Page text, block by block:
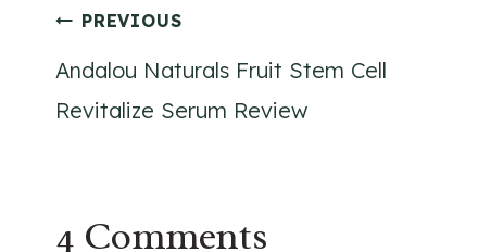
Post
navigation
PREVIOUS
Andalou Naturals Fruit Stem Cell
Revitalize Serum Review
4 Comments